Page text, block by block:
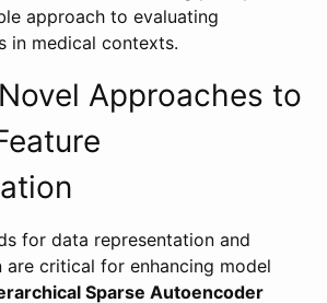
approach to evaluating
in medical contexts.
Approaches to
for data representation and
critical for enhancing model
Sparse Autoencoder